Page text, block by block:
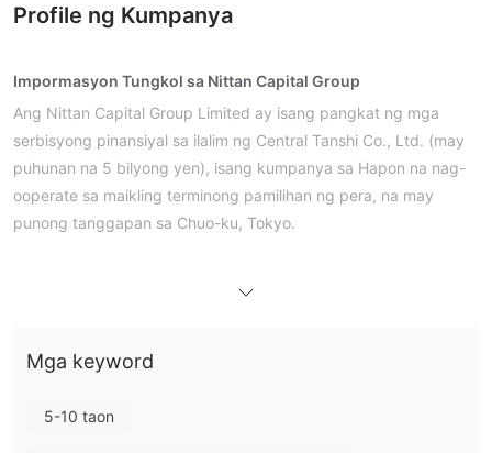
Profile ng Kumpanya
Impormasyon Tungkol sa Nittan Capital Group
Ang Nittan Capital Group Limited ay isang pangkat ng mga
serbisyong pinansiyal sa ilalim ng Central Tanshi Co., Ltd. (may
puhunan na 5 bilyong yen), isang kumpanya sa Hapon na nag-
ooperate sa maikling terminong pamilihan ng pera, na may
punong tanggapan sa Chuo-ku, Tokyo.
Mga Serbisyo
Mga keyword
5-10 taon